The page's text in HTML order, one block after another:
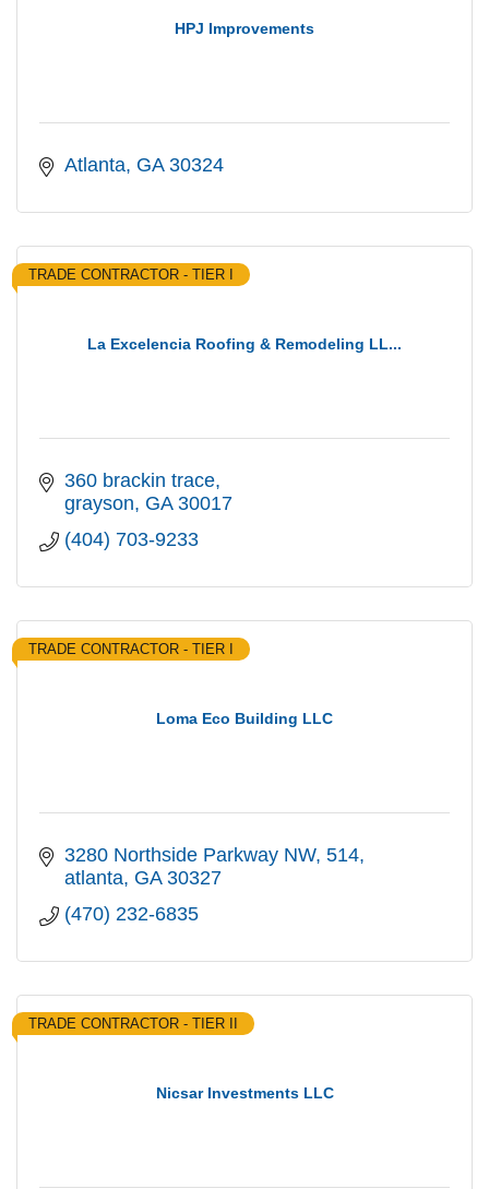
HPJ Improvements
Atlanta GA 30324
La Excelencia Roofing & Remodeling LL...
TRADE CONTRACTOR - TIER I
360 brackin trace
grayson GA 30017
(404) 703-9233
Loma Eco Building LLC
TRADE CONTRACTOR - TIER I
3280 Northside Parkway NW 514
atlanta GA 30327
(470) 232-6835
Nicsar Investments LLC
TRADE CONTRACTOR - TIER II